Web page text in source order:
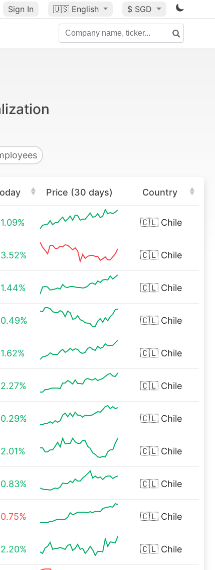
Sign In 🇺🇸 English $ SGD
Price (30 days) Country
1.09% 🇨🇱 Chile
3.52% 🇨🇱 Chile
1.44% 🇨🇱 Chile
0.49% 🇨🇱 Chile
1.62% 🇨🇱 Chile
2.27% 🇨🇱 Chile
0.29% 🇨🇱 Chile
2.01% 🇨🇱 Chile
0.83% 🇨🇱 Chile
0.75% 🇨🇱 Chile
2.20% 🇨🇱 Chile